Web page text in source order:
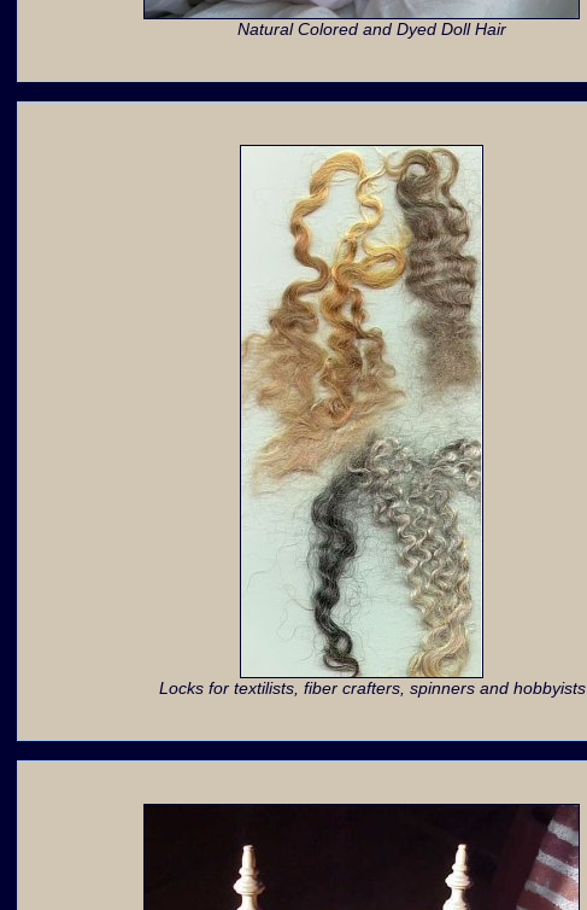
Natural Colored and Dyed Doll Hair
Locks for textilists, fiber crafters, spinners and hobbyists